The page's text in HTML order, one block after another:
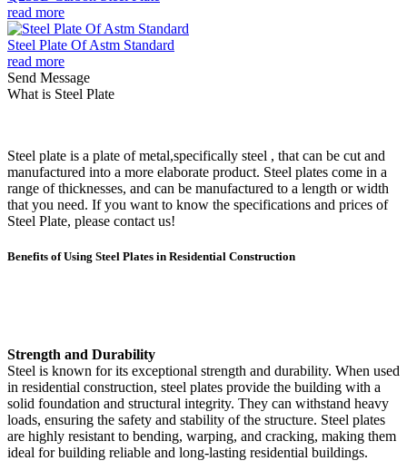
read more
Steel Plate Of Astm Standard
read more
Send Message
What is Steel Plate
Steel plate is a plate of metal,specifically steel , that can be cut and
manufactured into a more elaborate product. Steel plates come in a
range of thicknesses, and can be manufactured to a length or width
that you need. If you want to know the specifications and prices of
Steel Plate, please contact us!
Benefits of Using Steel Plates in Residential Construction
Strength and Durability
Steel is known for its exceptional strength and durability. When used
in residential construction, steel plates provide the building with a
solid foundation and structural integrity. They can withstand heavy
loads, ensuring the safety and stability of the structure. Steel plates
are highly resistant to bending, warping, and cracking, making them
ideal for building reliable and long-lasting residential buildings.